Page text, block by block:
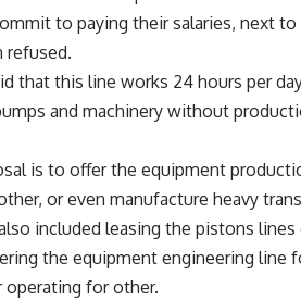
to paying their salaries, next
refused.
that this line works 24 hours per
and machinery without
is to offer the equipment
or even manufacture heavy
included leasing the pistons
the equipment engineering line
operating for other.